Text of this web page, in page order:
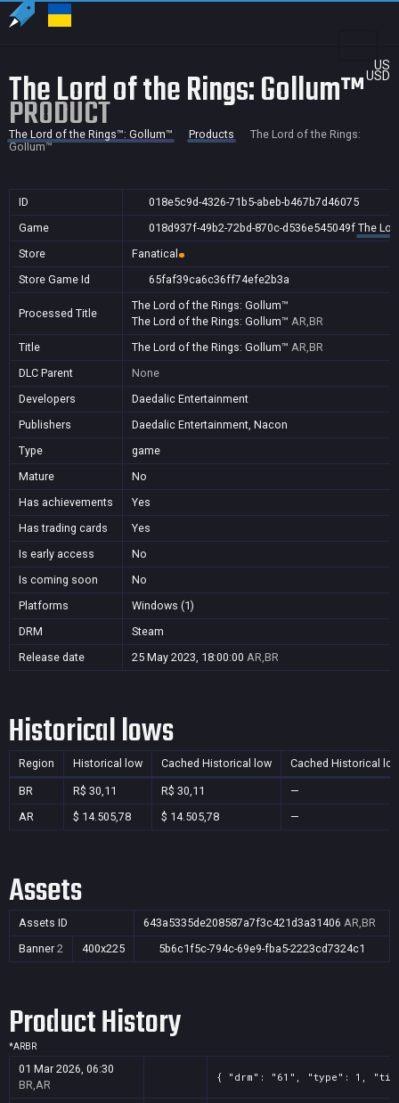
US
USD
The Lord of the Rings: Gollum™
PRODUCT
The Lord of the Rings™: Gollum™ Products
The Lord of the Rings:
Gollum™
ID
018e5c9d-4326-71b5-abeb-b467b7d46075
Game
018d937f-49b2-72bd-870c-d536e545049f The
Store
Fanatical
Store Game Id
65faf39ca6c36ff74efe2b3a
Processed Title
The Lord of the Rings: Gollum™
The Lord of the Rings: Gollum™ AR,BR
Title
The Lord of the Rings: Gollum™ AR,BR
DLC Parent
None
Developers
Daedalic Entertainment
Publishers
Daedalic Entertainment, Nacon
Type
game
Mature
No
Has achievements
Yes
Has trading cards
Yes
Is early access
No
Is coming soon
No
Platforms
Windows (1)
DRM
Steam
Release date
25 May 2023, 18:00:00 AR,BR
Historical lows
Region Historical low Cached Historical low Cached Historical
BR R$ 30,11 R$ 30,11
—
AR
$ 14.505,78 $ 14.505,78 —
Assets
Assets ID 643a5335de208587a7f3c421d3a31406 AR,BR
Banner 2 400x225 5b6c1f5c-794c-69e9-fba5-2223cd7324c1
Product History
*ARBR
01 Mar 2026, 06:30
BR,AR
{ "drm": "61", "type": 1,